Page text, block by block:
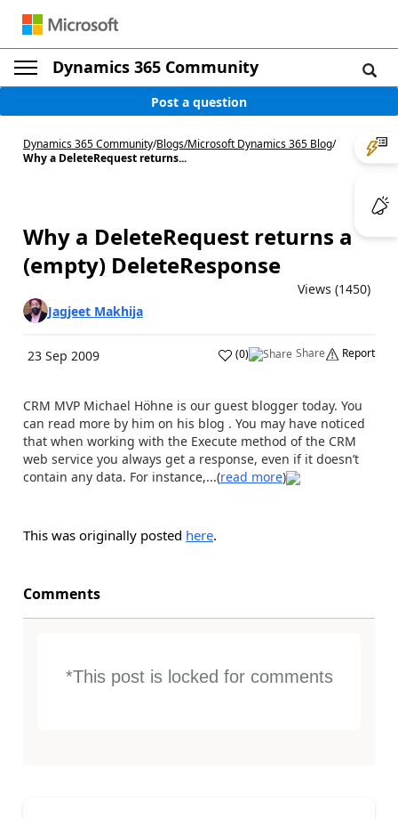
Dynamics 365 Community
Post a question
Dynamics 365 Community/Blogs/Microsoft Dynamics 365 Blog/
Why a DeleteRequest returns...
Why a DeleteRequest returns a
(empty) DeleteResponse
Views (1450)
Jagjeet Makhija
23 Sep 2009 (0) Share Report
CRM MVP Michael Höhne is our guest blogger today. You
can read more by him on his blog . You may have noticed
that when working with the Execute method of the CRM
web service you always get a response, even if it doesn’t
contain any data. For instance,...(read more)
This was originally posted here.
Comments
*This post is locked for comments